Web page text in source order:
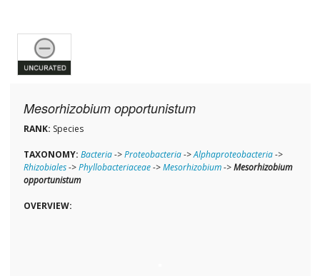
Mesorhizobium opportunistum
RANK: Species
TAXONOMY: Bacteria->Proteobacteria->Alphaproteobacteria->
Rhizobiales->Phyllobacteriaceae->Mesorhizobium->Mesorhizobium
opportunistum
OVERVIEW: